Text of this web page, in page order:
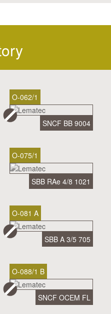
O-062/1
SNCF BB 9004
O-075/1
SBB RAe 4/8 1021
O-081 A
SBB A 3/5 705
O-088/1 B
SNCF OCEM FL